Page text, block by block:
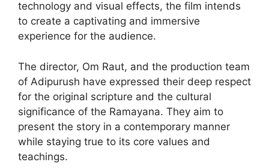
technology and visual effects, the film intends
to create a captivating and immersive
experience for the audience.
The director, Om Raut, and the production team
of Adipurush have expressed their deep respect
for the original scripture and the cultural
significance of the Ramayana. They aim to
present the story in a contemporary manner
while staying true to its core values and
teachings.